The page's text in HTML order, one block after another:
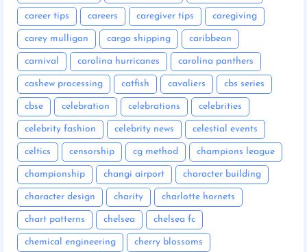
career tips careers caregiver tips caregiving
carey mulligan cargo shipping caribbean
carnival carolina hurricanes carolina panthers
cashew processing catfish cavaliers cbs series
cbse celebration celebrations celebrities
celebrity fashion celebrity news celestial events
celtics censorship cg method champions league
championship changi airport character building
character design charity charlotte hornets
chart patterns chelsea chelsea fc
chemical engineering cherry blossoms